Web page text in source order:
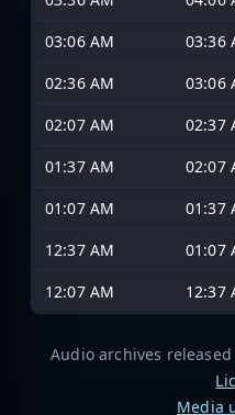
03:06 AM
03:36
02:36 AM
03:06
02:07 AM
02:37
01:37 AM
02:07
01:07 AM
01:37
12:37 AM
01:07
12:07 AM
12:37
Audio archives
Media